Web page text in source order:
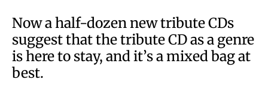
Now a half-dozen new tribute CDs
suggest that the tribute CD as a genre
is here to stay, and it’s a mixed bag at
best.